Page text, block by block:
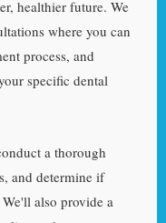
healthier future. We
where you can
process, and
specific dental
a thorough
and determine if
also provide a